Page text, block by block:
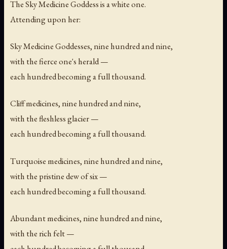
The Sky Medicine Goddess is a white one.
Attending upon her:
Sky Medicine Goddesses, nine hundred and nine,
with the fierce one's herald —
each hundred becoming a full thousand.
Cliff medicines, nine hundred and nine,
with the fleshless glacier —
each hundred becoming a full thousand.
Turquoise medicines, nine hundred and nine,
with the pristine dew of six —
each hundred becoming a full thousand.
Abundant medicines, nine hundred and nine,
with the rich felt —